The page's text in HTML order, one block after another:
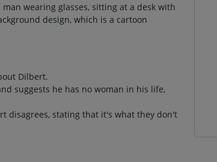
wearing glasses, sitting at a desk with
design, which is a cartoon
Dilbert.
suggests he has no woman in his life,
disagrees, stating that it's what they don't